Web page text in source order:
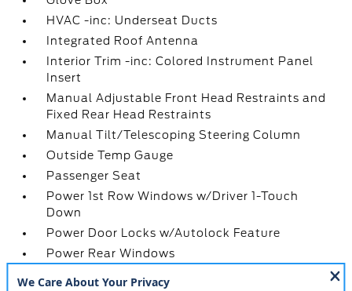
HVAC -inc: Underseat Ducts
Integrated Roof Antenna
Interior Trim -inc: Colored Instrument Panel
Insert
Manual Adjustable Front Head Restraints and
Fixed Rear Head Restraints
Manual Tilt/Telescoping Steering Column
Outside Temp Gauge
Passenger Seat
Power 1st Row Windows w/Driver 1-Touch
Down
Power Door Locks w/Autolock Feature
Power Rear Windows